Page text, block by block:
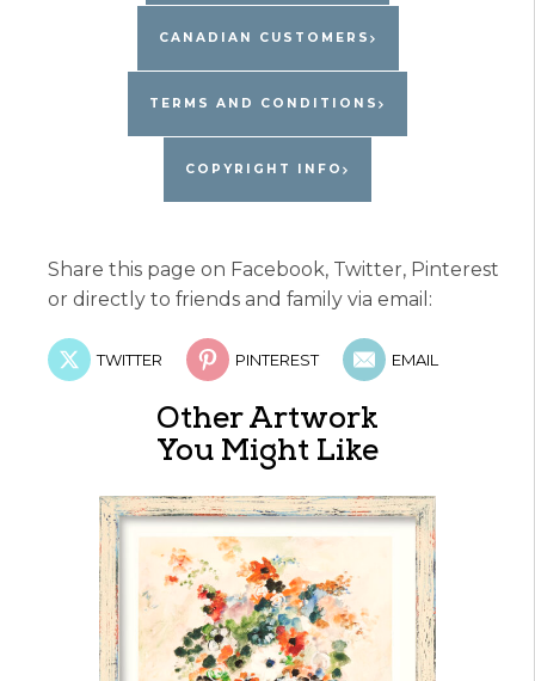
CANADIAN CUSTOMERS
TERMS AND CONDITIONS
COPYRIGHT INFO
Share this page on Facebook, Twitter, Pinterest
or directly to friends and family via email:
TWITTER PINTEREST EMAIL
Other Artwork
You Might Like